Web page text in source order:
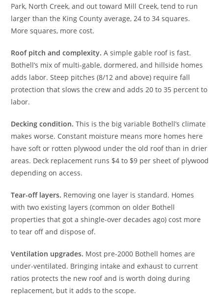
Park, North Creek, and out toward Mill Creek, tend to run
larger than the King County average, 24 to 34 squares.
More squares, more cost.
Roof pitch and complexity. A simple gable roof is fast.
Bothell’s mix of multi-gable, dormered, and hillside homes
adds labor. Steep pitches (8/12 and above) require fall
protection that slows the crew and adds 20 to 35 percent to
labor.
Decking condition. This is the big variable Bothell’s climate
makes worse. Constant moisture means more homes here
have soft or rotten plywood under the old roof than in drier
areas. Deck replacement runs $4 to $9 per sheet of plywood
depending on access.
Tear-off layers. Removing one layer is standard. Homes
with two existing layers (common on older Bothell
properties that got a shingle-over decades ago) cost more
to tear off and dispose of.
Ventilation upgrades. Most pre-2000 Bothell homes are
under-ventilated. Bringing intake and exhaust to current
ratios protects the new roof and is worth doing during
replacement, but it adds to the scope.